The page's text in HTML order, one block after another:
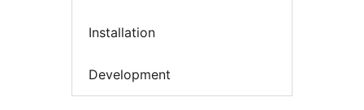
Installation
Development